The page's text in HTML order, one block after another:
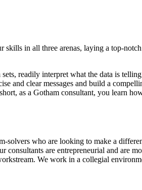
in all three arenas, laying a top-
readily interpret what the data is
and clear messages and build a
as a Gotham consultant, you learn
solvers who are looking to make a
are entrepreneurial and are
We work in a collegial